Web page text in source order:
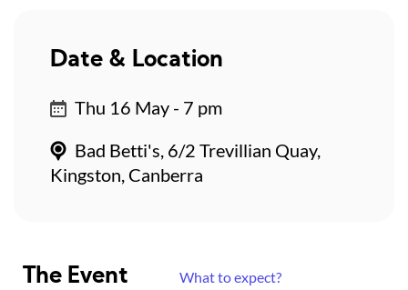
The Event What to expect?
Date & Location
Thu 16 May - 7 pm
Bad Betti's, 6/2 Trevillian Quay,
Kingston, Canberra